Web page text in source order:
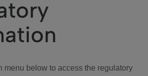
menu below to access the regulatory